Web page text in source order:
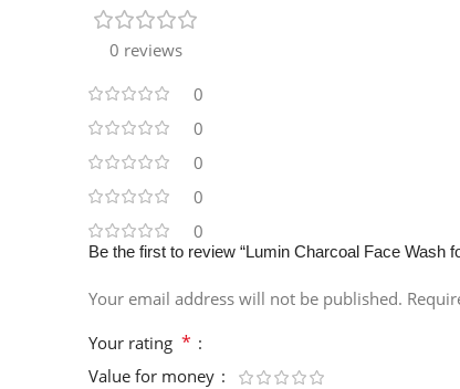
0 reviews
0
0
0
0
0
Be the first to review “Lumin Charcoal Face Wash
Your email address will not be published.
Your rating *
Value for money